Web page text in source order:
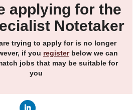
applying for the
Notetaker
trying to apply for is no longer
if you registerbelow we can
jobs that may be suitable for
you